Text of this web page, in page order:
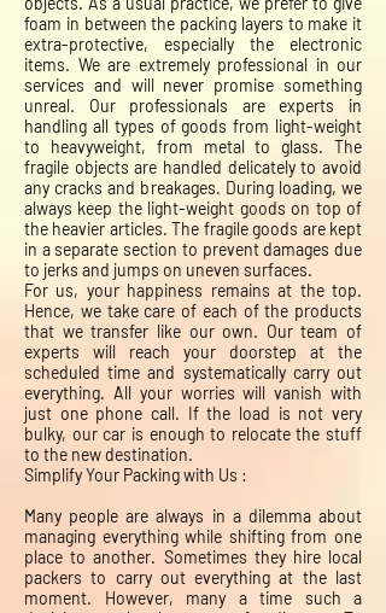
foam in between the packing layers to make it
extra-protective, especially the electronic
items. We are extremely professional in our
services and will never promise something
unreal. Our professionals are experts in
handling all types of goods from light-weight
to heavyweight, from metal to glass. The
fragile objects are handled delicately to avoid
any cracks and breakages. During loading, we
always keep the light-weight goods on top of
the heavier articles. The fragile goods are kept
in a separate section to prevent damages due
to jerks and jumps on uneven surfaces.
For us, your happiness remains at the top.
Hence, we take care of each of the products
that we transfer like our own. Our team of
experts will reach your doorstep at the
scheduled time and systematically carry out
everything. All your worries will vanish with
just one phone call. If the load is not very
bulky, our car is enough to relocate the stuff
to the new destination.
Simplify Your Packing with Us :
Many people are always in a dilemma about
managing everything while shifting from one
place to another. Sometimes they hire local
packers to carry out everything at the last
moment. However, many a time such a